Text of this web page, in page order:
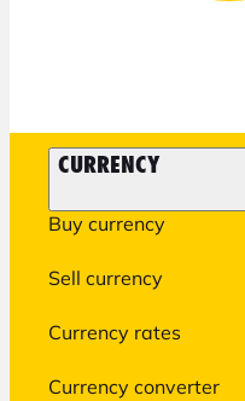
CURRENCY
Buy currency
Sell currency
Currency rates
Currency converter